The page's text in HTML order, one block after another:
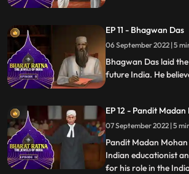
philosophers into
famous teacher and
celebrated as
EP 11 - Bhagwan Das
06 September 2022 |
Bhagwan Das laid
future India. He
theosophist,
cofounder of Mahatma Kashi
He was awarded
1955 for his work in
EP 12 - Pandit
07 September 2022 | 5
Pandit Madan
Indian educationist
for his role in the
...